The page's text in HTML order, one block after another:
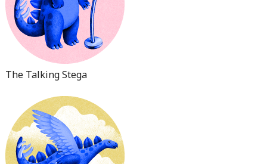
The Talking Stega